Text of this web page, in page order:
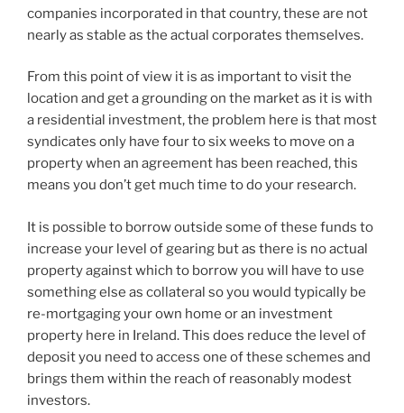
companies incorporated in that country, these are not
nearly as stable as the actual corporates themselves.
From this point of view it is as important to visit the
location and get a grounding on the market as it is with
a residential investment, the problem here is that most
syndicates only have four to six weeks to move on a
property when an agreement has been reached, this
means you don’t get much time to do your research.
It is possible to borrow outside some of these funds to
increase your level of gearing but as there is no actual
property against which to borrow you will have to use
something else as collateral so you would typically be
re-mortgaging your own home or an investment
property here in Ireland. This does reduce the level of
deposit you need to access one of these schemes and
brings them within the reach of reasonably modest
investors.